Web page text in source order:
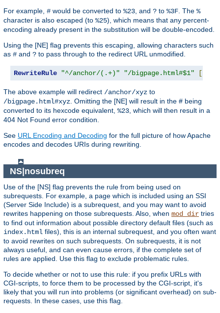
For example, # would be converted to %23 , and ? to %3F . The %
character is also escaped (to %25), which means that any percent-
encoding already present in the substitution will be double-encoded.
Using the [NE] flag prevents this escaping, allowing characters such
as # and ? to pass through to the redirect URL unmodified.
RewriteRule "^/anchor/(.+)" "/bigpage.html#$1" [
The above example will redirect /anchor/xyz to
/bigpage.html#xyz . Omitting the [NE] will result in the # being
converted to its hexcode equivalent, %23 , which will then result in a
404 Not Found error condition.
See URL Encoding and Decoding for the full picture of how Apache
encodes and decodes URIs during rewriting.
NS|nosubreq
Use of the [NS] flag prevents the rule from being used on
subrequests. For example, a page which is included using an SSI
(Server Side Include) is a subrequest, and you may want to avoid
rewrites happening on those subrequests. Also, when mod_dir tries
to find out information about possible directory default files (such as
index.html files), this is an internal subrequest, and you often want
to avoid rewrites on such subrequests. On subrequests, it is not
always useful, and can even cause errors, if the complete set of
rules are applied. Use this flag to exclude problematic rules.
To decide whether or not to use this rule: if you prefix URLs with
CGI-scripts, to force them to be processed by the CGI-script, it's
likely that you will run into problems (or significant overhead) on sub-
requests. In these cases, use this flag.